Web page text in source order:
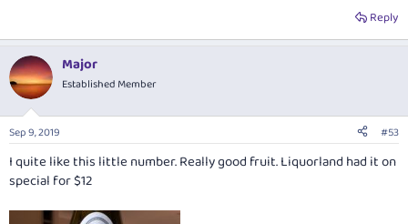
Reply
Major
Established Member
Sep 9, 2019 #53
I quite like this little number. Really good fruit. Liquorland had it on
special for $12